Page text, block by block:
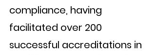
compliance, having
facilitated over 200
successful accreditations in